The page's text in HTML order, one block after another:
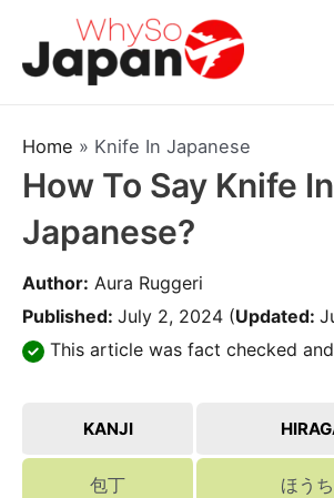
content
Home » Knife In Japanese
How To Say Knife In
Japanese?
Author: Aura Ruggeri
Published: July 2, 2024 (Updated:
This article was fact checked
KANJI
包丁 ほう